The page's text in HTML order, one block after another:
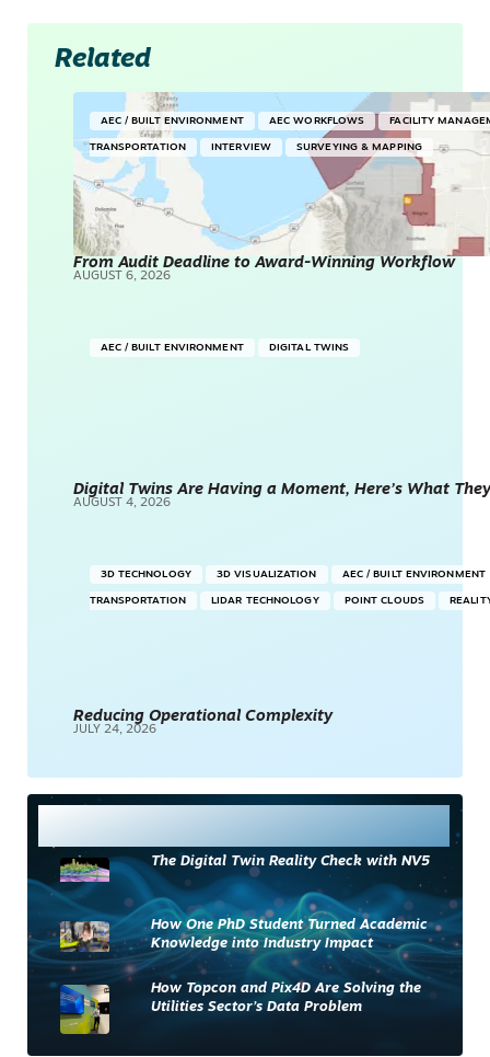
Related
AEC / BUILT ENVIRONMENT AEC WORKFLOWS FACILITY
TRANSPORTATION INTERVIEW SURVEYING & MAPPING
From Audit Deadline to Award-Winning Workflow
AUGUST 6, 2026
AEC / BUILT ENVIRONMENT DIGITAL TWINS
Digital Twins Are Having a Moment, Here’s What
AUGUST 4, 2026
3D TECHNOLOGY 3D VISUALIZATION AEC / BUILT ENVIRONMENT
TRANSPORTATION LIDAR TECHNOLOGY POINT CLOUDS
Reducing Operational Complexity
JULY 24, 2026
The Digital Twin Reality Check with NV5
How One PhD Student Turned Academic
Knowledge into Industry Impact
How Topcon and Pix4D Are Solving the
Utilities Sector’s Data Problem